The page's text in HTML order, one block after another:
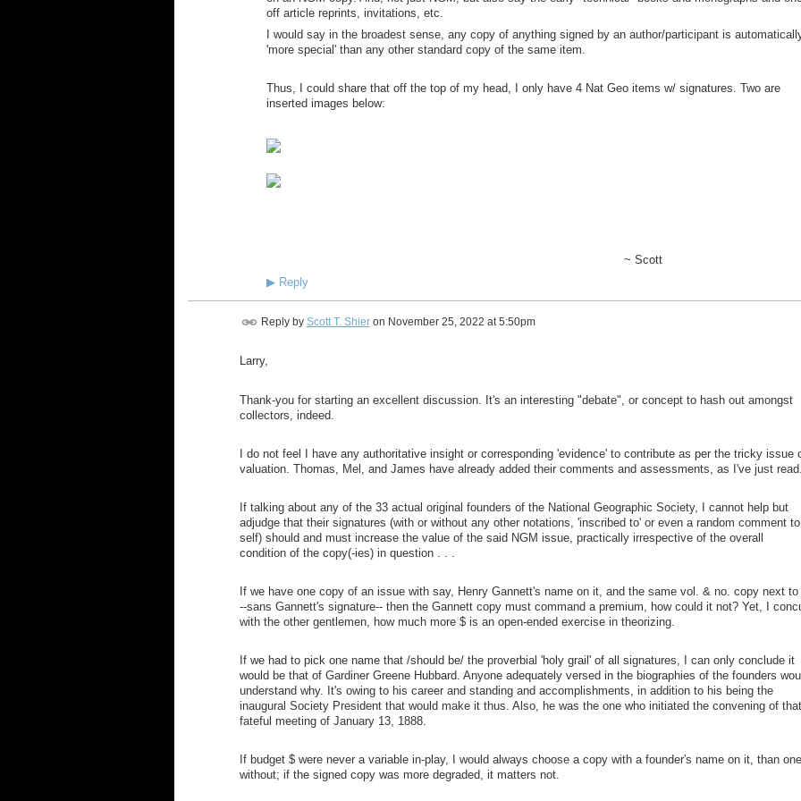
off article reprints, invitations, etc.
I would say in the broadest sense, any copy of anything signed by an author/participant is
'more special' than any other standard copy of the same item.
Thus, I could share that off the top of my head, I only have 4 Nat Geo items w/ signatures. Two are
inserted images below:
~ Scott
▶Reply
Reply by Scott T. Shieron November 25, 2022 at 5:50pm
Larry,
Thank-you for starting an excellent discussion. It's an interesting "debate", or concept to hash out amongst
collectors, indeed.
I do not feel I have any authoritative insight or corresponding 'evidence' to contribute as per the tricky issue
valuation. Thomas, Mel, and James have already added their comments and assessments, as I've just
If talking about any of the 33 actual original founders of the National Geographic Society, I cannot help but
adjudge that their signatures (with or without any other notations, 'inscribed to' or even a random comment to
self) should and must increase the value of the said NGM issue, practically irrespective of the overall
condition of the copy(-ies) in question . . .
If we have one copy of an issue with say, Henry Gannett's name on it, and the same vol. & no. copy next to
--sans Gannett's signature-- then the Gannett copy must command a premium, how could it not? Yet, I
with the other gentlemen, how much more $ is an open-ended exercise in theorizing.
If we had to pick one name that /should be/ the proverbial 'holy grail' of all signatures, I can only conclude it
would be that of Gardiner Greene Hubbard. Anyone adequately versed in the biographies of the founders
understand why. It's owing to his career and standing and accomplishments, in addition to his being the
inaugural Society President that would make it thus. Also, he was the one who initiated the convening of that
fateful meeting of January 13, 1888.
If budget $ were never a variable in-play, I would always choose a copy with a founder's name on it, than one
without; if the signed copy was more degraded, it matters not.